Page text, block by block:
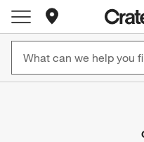
Store Locations